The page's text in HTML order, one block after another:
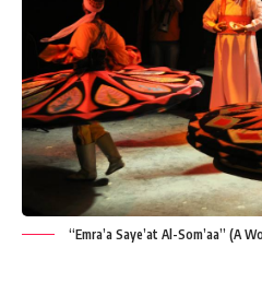
“Emra’a Saye’at Al-Som’aa” (A